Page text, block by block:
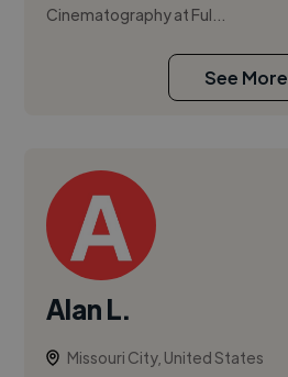
Cinematography at Ful...
See More
Alan L.
Missouri City, United States